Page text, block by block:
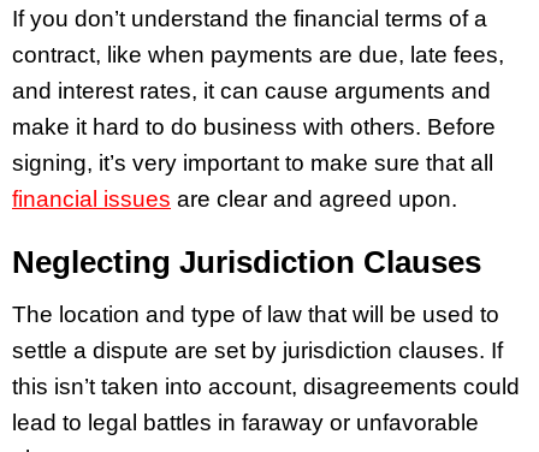
If you don’t understand the financial terms of a
contract, like when payments are due, late fees,
and interest rates, it can cause arguments and
make it hard to do business with others. Before
signing, it’s very important to make sure that all
financial issues are clear and agreed upon.
Neglecting Jurisdiction Clauses
The location and type of law that will be used to
settle a dispute are set by jurisdiction clauses. If
this isn’t taken into account, disagreements could
lead to legal battles in faraway or unfavorable